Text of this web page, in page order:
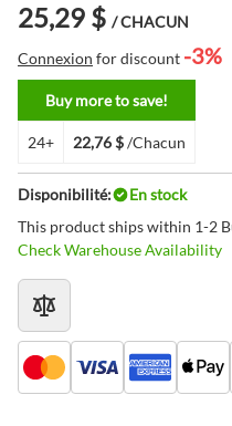
25,29 $ / CHACUN
Connexion for discount -3%
Buy more to save!
24+ 22,76 $/Chacun
Disponibilité:
En stock
This product ships within 1-2
Check Warehouse Availability